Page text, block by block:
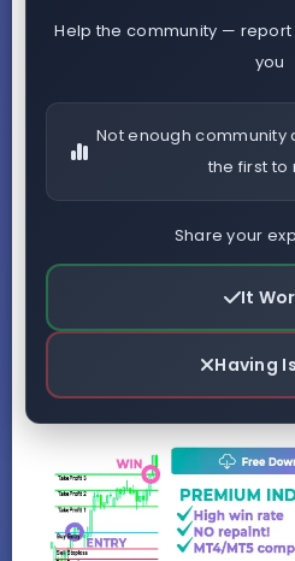
Help the community —
you
Not enough
the first to
Share your
It
Having